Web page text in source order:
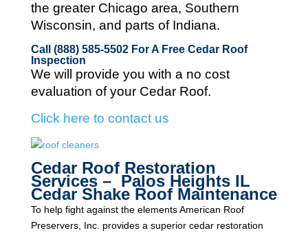
the greater Chicago area, Southern
Wisconsin, and parts of Indiana.
Call (888) 585-5502For A Free Cedar Roof
Inspection
We will provide you with a no cost
evaluation of your Cedar Roof.
Click here to contact us
Cedar Roof Restoration
Services – Palos Heights IL
Cedar Shake Roof Maintenance
To help fight against the elements American Roof
Preservers, Inc. provides a superior cedar restoration